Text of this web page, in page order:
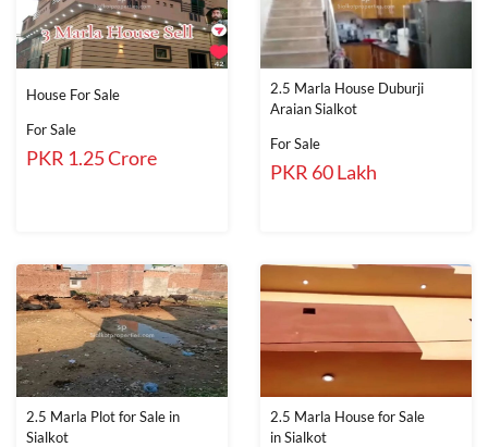
House For Sale
For Sale
PKR 1.25 Crore
2.5 Marla House Duburji
Araian Sialkot
For Sale
PKR 60 Lakh
2.5 Marla Plot for Sale in
Sialkot
2.5 Marla House for Sale
in Sialkot